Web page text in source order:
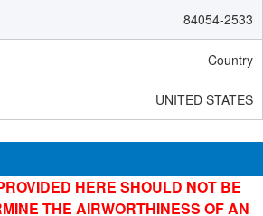
84054-2533
Country
UNITED STATES
HERE SHOULD NOT BE
THE AIRWORTHINESS OF AN